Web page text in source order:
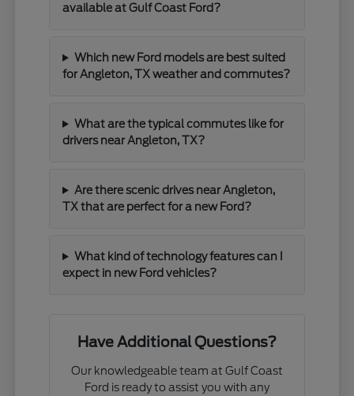
available at Gulf Coast Ford?
Which new Ford models are best suited
for Angleton, TX weather and commutes?
What are the typical commutes like for
drivers near Angleton, TX?
Are there scenic drives near Angleton,
TX that are perfect for a new Ford?
What kind of technology features can I
expect in new Ford vehicles?
Have Additional Questions?
Our knowledgeable team at Gulf Coast
Ford is ready to assist you with any